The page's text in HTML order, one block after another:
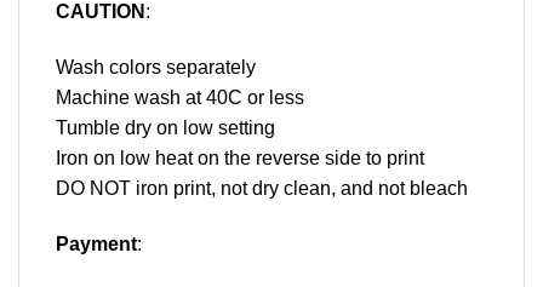
CAUTION :
Wash colors separately
Machine wash at 40C or less
Tumble dry on low setting
Iron on low heat on the reverse side to print
DO NOT iron print, not dry clean, and not bleach
Payment: